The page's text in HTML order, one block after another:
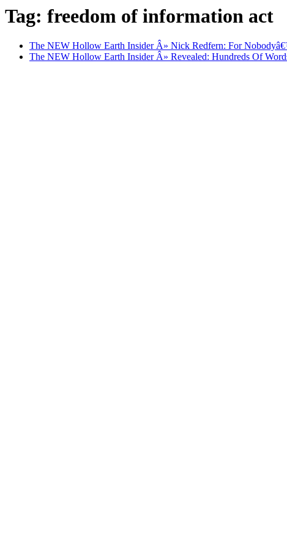
Tag: freedom of information act
The NEW Hollow Earth Insider Â» Nick Redfern: For
The NEW Hollow Earth Insider Â» Revealed: Hundreds Of